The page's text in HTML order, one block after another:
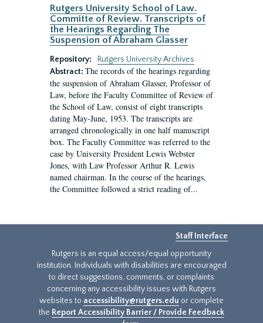
Rutgers University School of Law.
Committe of Review. Transcripts of
the Hearings Regarding The
Suspension of Abraham Glasser
Repository:
Rutgers University Archives
Abstract: The records of the hearings regarding
the suspension of Abraham Glasser, Professor of
Law, before the Faculty Committee of Review of
the School of Law, consist of eight transcripts
dating May-June, 1953. The transcripts are
arranged chronologically in one half manuscript
box. The Faculty Committee was referred to the
case by University President Lewis Webster
Jones, with Law Professor Arthur R. Lewis
named chairman. In the course of the hearings,
the Committee followed a strict reading of...
Staff Interface
Rutgers is an equal access/equal opportunity
institution. Individuals with disabilities are encouraged
to direct suggestions, comments, or complaints
concerning any accessibility issues with Rutgers
websites to accessibility@rutgers.edu or complete
the Report Accessibility Barrier / Provide Feedback